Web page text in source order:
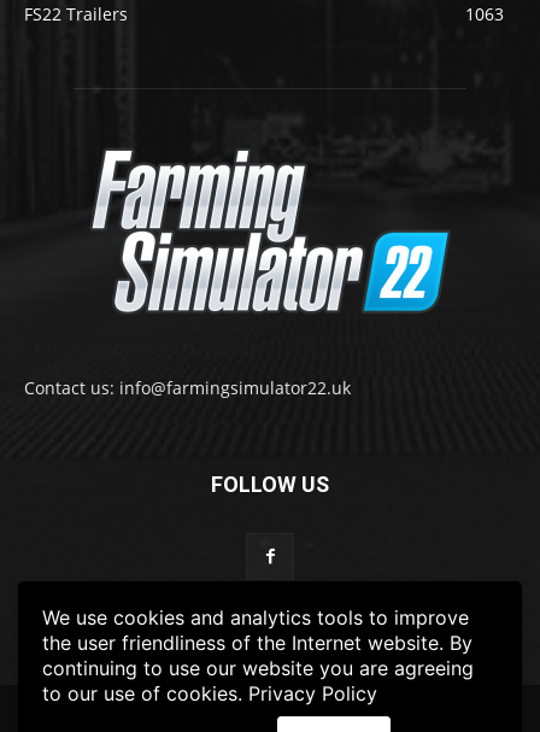
We use cookies and analytics tools to improve
the user friendliness of the Internet website. By
continuing to use our website you are agreeing
to our use of cookies. Privacy Policy
FS22 Trailers
1063
Contact us: info@farmingsimulator22.uk
FOLLOW US